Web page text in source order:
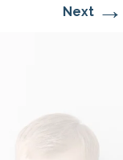
Next →